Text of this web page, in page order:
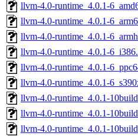
llvm-4.0-runtime_4.0.1-
llvm-4.0-runtime_4.0.1-
llvm-4.0-runtime_4.0.1-
llvm-4.0-runtime_4.0.1-
llvm-4.0-runtime_4.0.1-
llvm-4.0-runtime_4.0.1-
llvm-4.0-runtime_4.0.1-
llvm-4.0-runtime_4.0.1-
llvm-4.0-runtime_4.0.1-